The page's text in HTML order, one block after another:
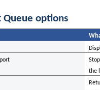
Queue options
the